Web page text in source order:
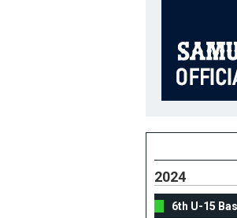
2024
6th U-15